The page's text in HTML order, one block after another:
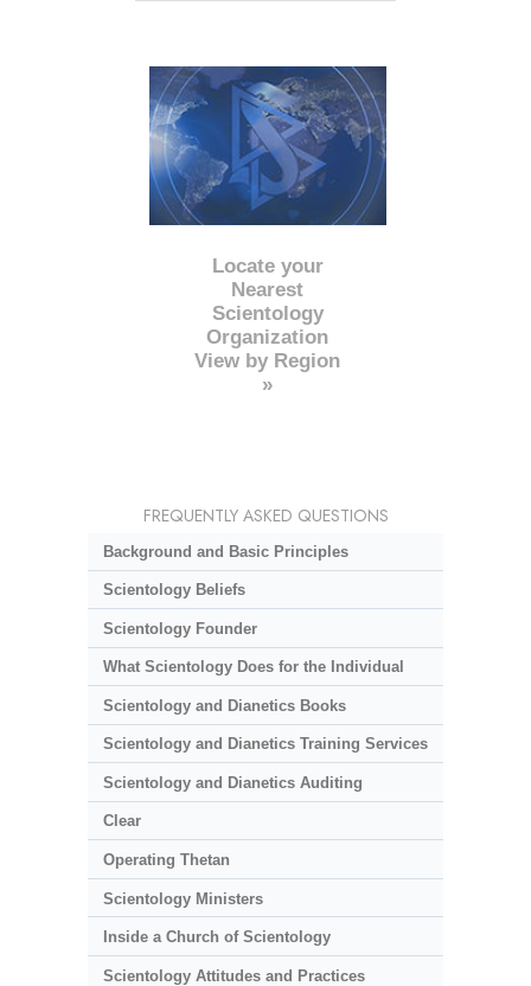
Locate your
Nearest
Scientology
Organization
View by Region
»
FREQUENTLY ASKED QUESTIONS
Background and Basic Principles
Scientology Beliefs
Scientology Founder
What Scientology Does for the Individual
Scientology and Dianetics Books
Scientology and Dianetics Training Services
Scientology and Dianetics Auditing
Clear
Operating Thetan
Scientology Ministers
Inside a Church of Scientology
Scientology Attitudes and Practices